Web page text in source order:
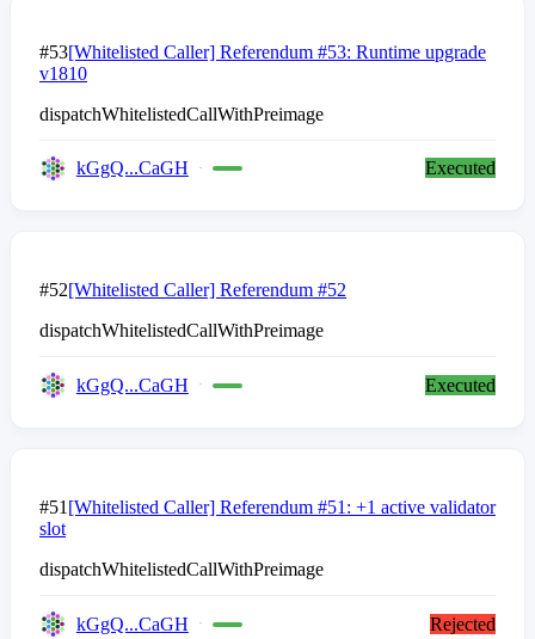
#53[Whitelisted Caller] Referendum #53: Runtime upgrade
v1810
dispatchWhitelistedCallWithPreimage
kGgQ...CaGH Executed
#52[Whitelisted Caller] Referendum #52
dispatchWhitelistedCallWithPreimage
kGgQ...CaGH Executed
#51 [Whitelisted Caller] Referendum #51: +1 active validator
slot
dispatchWhitelistedCallWithPreimage
kGgQ...CaGH Rejected